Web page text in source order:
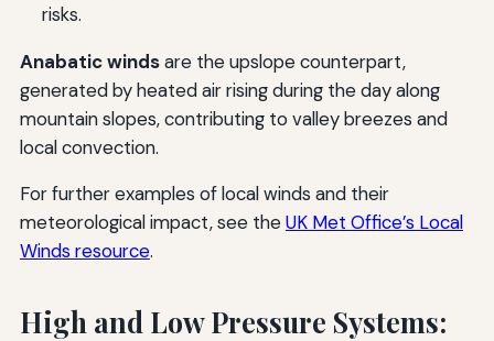
risks.
Anabatic windsare the upslope counterpart,
generated by heated air rising during the day along
mountain slopes, contributing to valley breezes and
local convection.
For further examples of local winds and their
meteorological impact, see theUK Met Office’s Local
Winds resource.
High and Low Pressure Systems: